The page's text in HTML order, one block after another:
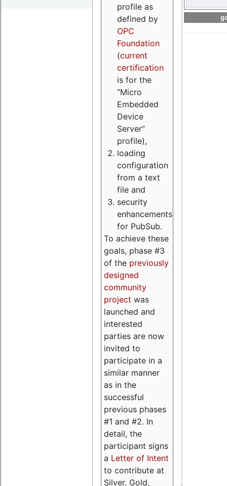
profile as
defined by
OPC
Foundation
(current
certification
is for the
“Micro
Embedded
Device
Server”
profile),
loading
configuration
from a text
file and
security
enhancements
for PubSub.
To achieve these
goals, phase #3
of the previously
designed
community
project was
launched and
interested
parties are now
invited to
participate in a
similar manner
as in the
successful
previous phases
#1 and #2. In
detail, the
participant signs
a Letter of Intent
to contribute at
Silver, Gold,